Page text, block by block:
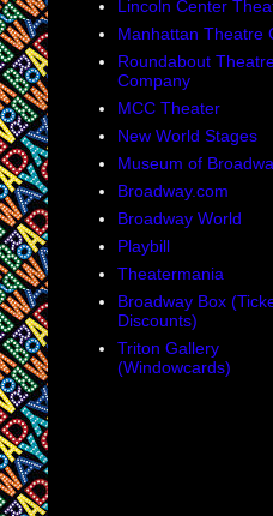
Lincoln Center
Manhattan Theatre
Roundabout
Company
MCC Theater
New World Stages
Museum of
Broadway.com
Broadway World
Playbill
Theatermania
Broadway Box
Discounts)
Triton Gallery
(Windowcards)